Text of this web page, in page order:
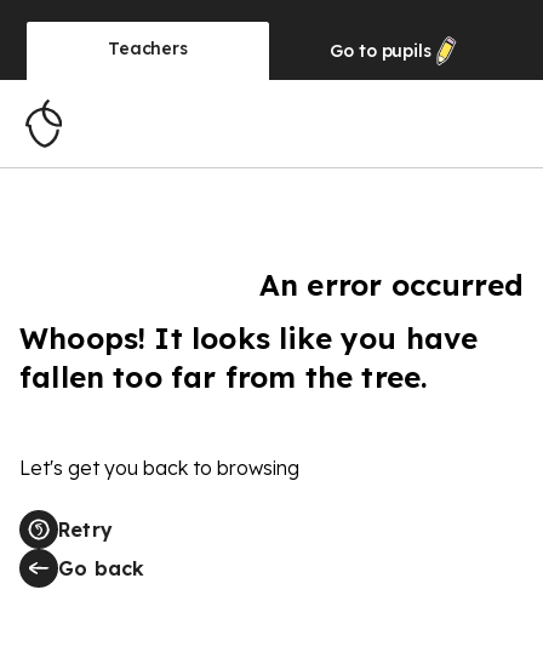
Teachers Go to pupils
An error occurred
Whoops! It looks like you have
fallen too far from the tree.
Let's get you back to browsing
Retry
Go back